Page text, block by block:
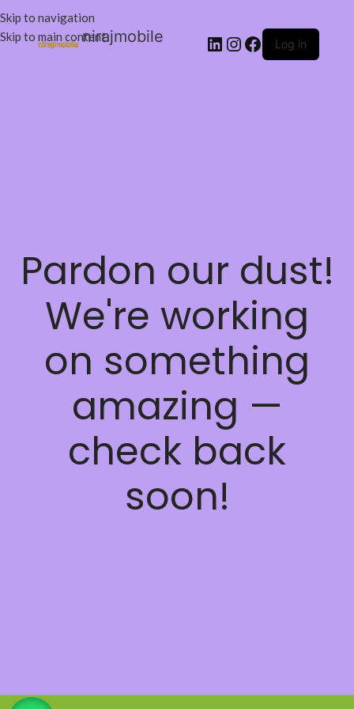
Skip to navigation
Skip to main contentnirajmobile Log in
Pardon our dust!
We're working
on something
amazing —
check back
soon!